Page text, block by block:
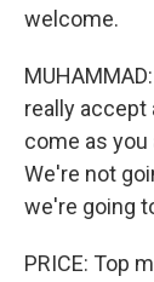
welcome.
really accept
come as you
We're not
we're going
PRICE: Top